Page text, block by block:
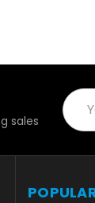
sales
Email